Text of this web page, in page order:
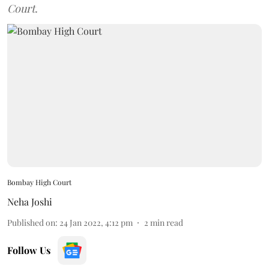
Court.
Bombay High Court
Neha Joshi
Published on: 24 Jan 2022, 4:12 pm 2 min read
Follow Us